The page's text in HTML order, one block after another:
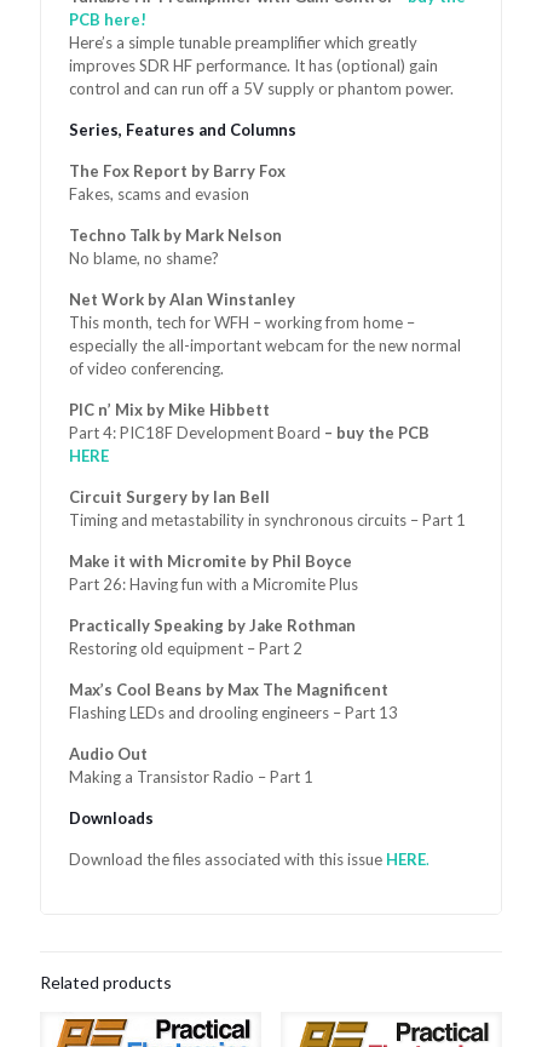
PCB here!
Here’s a simple tunable preamplifier which greatly
improves SDR HF performance. It has (optional) gain
control and can run off a 5V supply or phantom power.
Series, Features and Columns
The Fox Report by Barry Fox
Fakes, scams and evasion
Techno Talk by Mark Nelson
No blame, no shame?
Net Work by Alan Winstanley
This month, tech for WFH – working from home –
especially the all-important webcam for the new normal
of video conferencing.
PIC n’ Mix by Mike Hibbett
Part 4: PIC18F Development Board – buy the PCB
HERE
Circuit Surgery by Ian Bell
Timing and metastability in synchronous circuits – Part 1
Make it with Micromite by Phil Boyce
Part 26: Having fun with a Micromite Plus
Practically Speaking by Jake Rothman
Restoring old equipment – Part 2
Max’s Cool Beans by Max The Magnificent
Flashing LEDs and drooling engineers – Part 13
Audio Out
Making a Transistor Radio – Part 1
Downloads
Download the files associated with this issue HERE.
Related products